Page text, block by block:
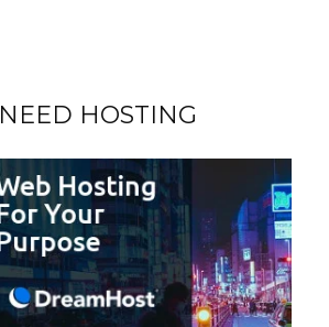
NEED HOSTING